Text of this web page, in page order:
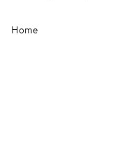
Home